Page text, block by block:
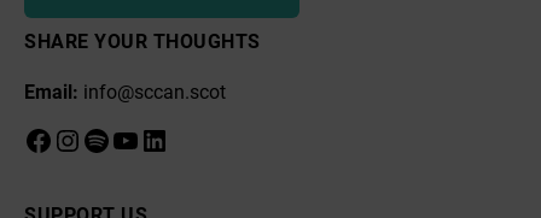
SHARE YOUR THOUGHTS
Email: info@sccan.scot
Facebook
Instagram
Spotify
YouTube
LinkedIn